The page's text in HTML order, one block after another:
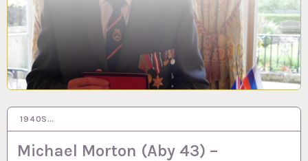
1940S…
Michael Morton (Aby 43) –
29 SEP 2023